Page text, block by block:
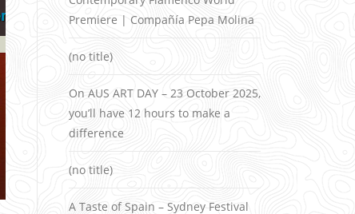
Premiere | Compañía Pepa Molina
(no title)
On AUS ART DAY – 23 October 2025,
you’ll have 12 hours to make a
difference
(no title)
A Taste of Spain – Sydney Festival